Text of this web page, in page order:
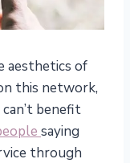
aesthetics of
this network,
benefit
saying
through